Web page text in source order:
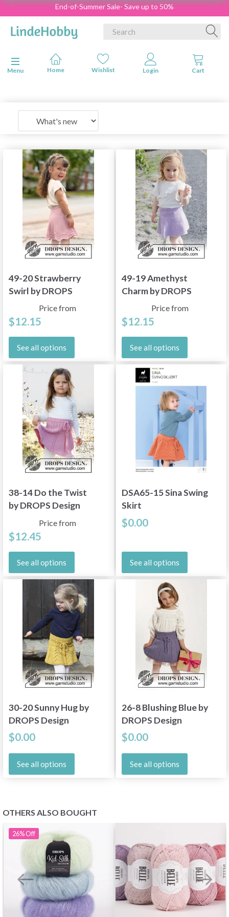
End-of-Summer Sale- Save up to 50%
Toggle navigation
Menu
49-20 Strawberry
Swirl by DROPS
Price from
$12.15
See all options
49-19 Amethyst
Charm by DROPS
Price from
$12.15
See all options
38-14 Do the Twist
by DROPS Design
Price from
$12.45
See all options
DSA65-15 Sina Swing
Skirt
$0.00
See all options
30-20 Sunny Hug by
DROPS Design
$0.00
See all options
26-8 Blushing Blue by
DROPS Design
$0.00
See all options
OTHERS ALSO BOUGHT
26%Off